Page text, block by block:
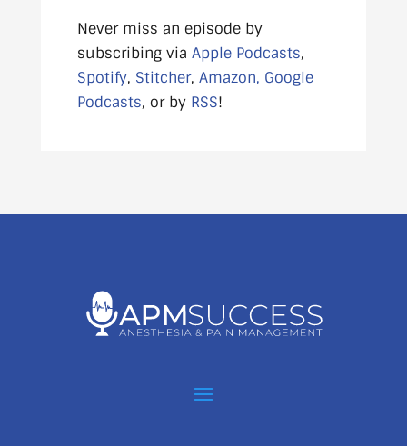
Never miss an episode by
subscribing via Apple Podcasts,
Spotify, Stitcher, Amazon, Google
Podcasts, or by RSS!